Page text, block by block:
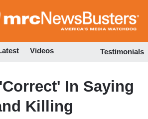
to
Videos Testimonials
In Saying
Killing